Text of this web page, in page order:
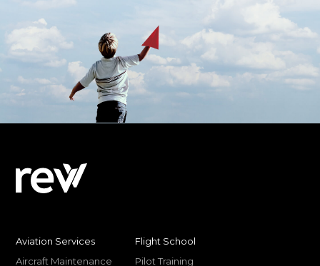
Aviation Services
Aircraft Maintenance
Flight School
Pilot Training